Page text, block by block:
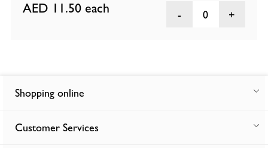
AED 11.50 each 0
Shopping online
Customer Services